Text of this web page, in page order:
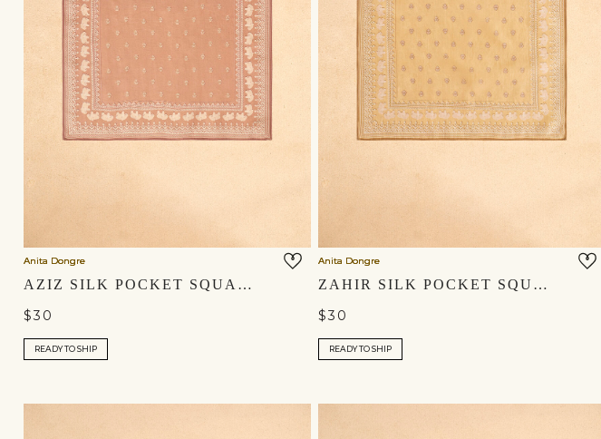
Anita Dongre
AZIZ SILK POCKET SQUARE - SALMON
$30
READY TO SHIP
Anita Dongre
ZAHIR SILK POCKET SQUARE - MUSTARD
$30
READY TO SHIP